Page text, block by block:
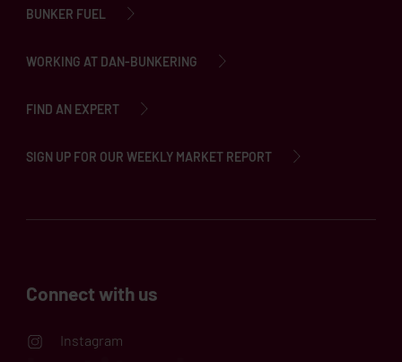
BUNKER FUEL
WORKING AT DAN-BUNKERING
FIND AN EXPERT
SIGN UP FOR OUR WEEKLY MARKET REPORT
Connect with us
Instagram